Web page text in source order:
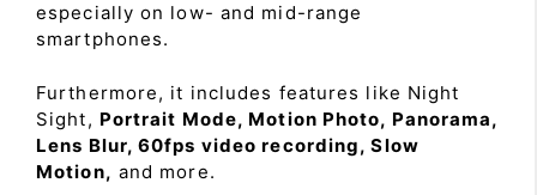
especially on low- and mid-range
smartphones.
Furthermore, it includes features like Night
Sight, Portrait Mode, Motion Photo, Panorama,
Lens Blur, 60fps video recording, Slow
Motion, and more.